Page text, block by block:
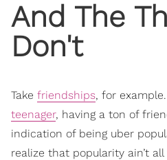
And The
Don't
Take friendships, for
teenager, having a ton of
indication of being uber
realize that popularity ain’t